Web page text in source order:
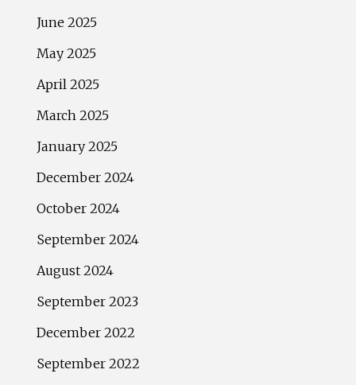
June 2025
May 2025
April 2025
March 2025
January 2025
December 2024
October 2024
September 2024
August 2024
September 2023
December 2022
September 2022